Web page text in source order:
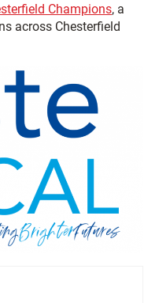
Champions, a
across Chesterfield